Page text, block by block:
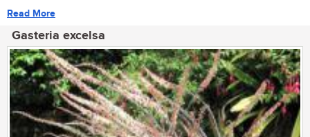
Read More
Gasteria excelsa